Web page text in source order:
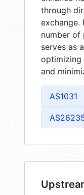
through
exchange.
number of
serves as
optimizing
and
AS1031